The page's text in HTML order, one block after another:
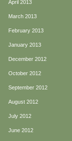
April 2013
March 2013
February 2013
January 2013
December 2012
October 2012
September 2012
August 2012
July 2012
June 2012